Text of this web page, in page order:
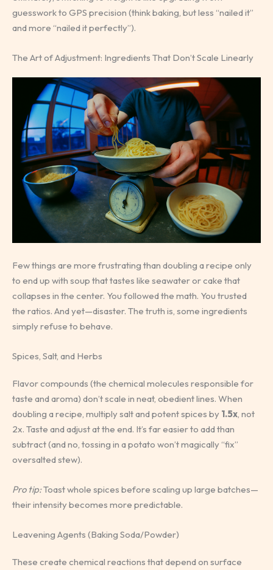
guesswork to GPS precision (think baking, but less “nailed it”
and more “nailed it perfectly”).
The Art of Adjustment: Ingredients That Don’t Scale Linearly
Few things are more frustrating than doubling a recipe only
to end up with soup that tastes like seawater or cake that
collapses in the center. You followed the math. You trusted
the ratios. And yet—disaster. The truth is, some ingredients
simply refuse to behave.
Spices, Salt, and Herbs
Flavor compounds (the chemical molecules responsible for
taste and aroma) don’t scale in neat, obedient lines. When
doubling a recipe, multiply salt and potent spices by 1.5x, not
2x. Taste and adjust at the end. It’s far easier to add than
subtract (and no, tossing in a potato won’t magically “fix”
oversalted stew).
Pro tip:Toast whole spices before scaling up large batches—
their intensity becomes more predictable.
Leavening Agents (Baking Soda/Powder)
These create chemical reactions that depend on surface